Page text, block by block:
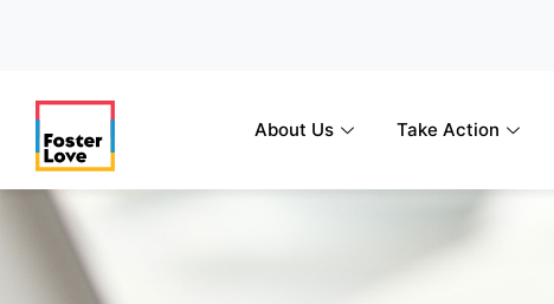
About Us Take Action